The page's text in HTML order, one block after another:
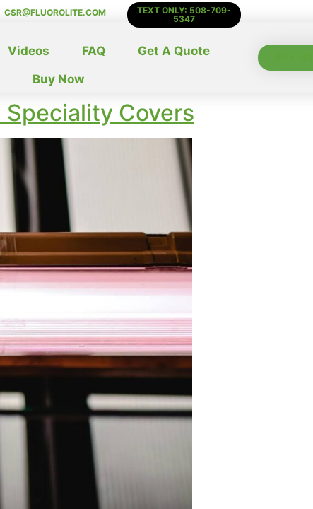
CSR@FLUOROLITE.COM
TEXT ONLY: 508-709-
5347
Videos FAQ
Get A Quote
Buy Now
Covers